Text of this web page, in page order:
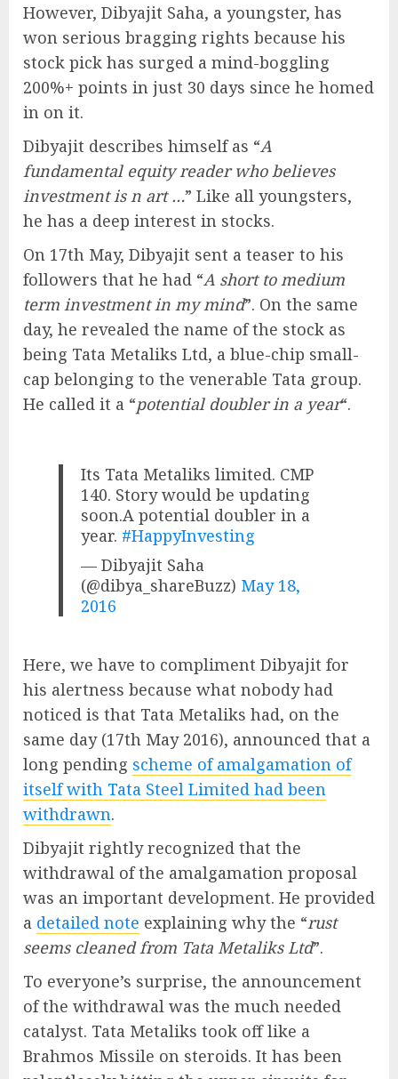
However, Dibyajit Saha, a youngster, has
won serious bragging rights because his
stock pick has surged a mind-boggling
200%+ points in just 30 days since he homed
in on it.
Dibyajit describes himself as “A
fundamental equity reader who believes
investment is n art …” Like all youngsters,
he has a deep interest in stocks.
On 17th May, Dibyajit sent a teaser to his
followers that he had “A short to medium
term investment in my mind”. On the same
day, he revealed the name of the stock as
being Tata Metaliks Ltd, a blue-chip small-
cap belonging to the venerable Tata group.
He called it a “potential doubler in a year“.
Its Tata Metaliks limited. CMP
140. Story would be updating
soon.A potential doubler in a
year. #HappyInvesting
— Dibyajit Saha
(@dibya_shareBuzz) May 18,
2016
Here, we have to compliment Dibyajit for
his alertness because what nobody had
noticed is that Tata Metaliks had, on the
same day (17th May 2016), announced that a
long pending scheme of amalgamation of
itself with Tata Steel Limited had been
withdrawn.
Dibyajit rightly recognized that the
withdrawal of the amalgamation proposal
was an important development. He provided
a detailed note explaining why the “rust
seems cleaned from Tata Metaliks Ltd”.
To everyone’s surprise, the announcement
of the withdrawal was the much needed
catalyst. Tata Metaliks took off like a
Brahmos Missile on steroids. It has been